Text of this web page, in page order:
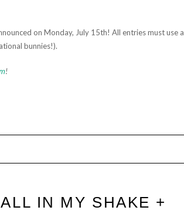
on Monday, July 15th! All entries must use a
bunnies!).
!
IN MY SHAKE +